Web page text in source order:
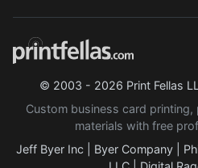
© 2003 - 2026 Print Fellas
Custom business card
materials with free
Jeff Byer Inc| Byer Company|